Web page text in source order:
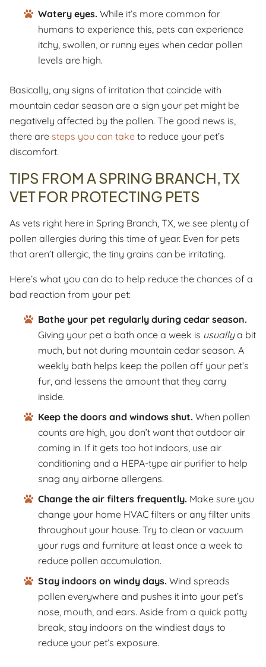
Watery eyes. While it’s more common for
humans to experience this, pets can experience
itchy, swollen, or runny eyes when cedar pollen
levels are high.
Basically, any signs of irritation that coincide with
mountain cedar season are a sign your pet might be
negatively affected by the pollen. The good news is,
there are steps you can take to reduce your pet’s
discomfort.
TIPS FROM A SPRING BRANCH, TX
VET FOR PROTECTING PETS
As vets right here in Spring Branch, TX, we see plenty of
pollen allergies during this time of year. Even for pets
that aren’t allergic, the tiny grains can be irritating.
Here’s what you can do to help reduce the chances of a
bad reaction from your pet:
Bathe your pet regularly during cedar season.
Giving your pet a bath once a week is usuallya bit
much, but not during mountain cedar season. A
weekly bath helps keep the pollen off your pet’s
fur, and lessens the amount that they carry
inside.
Keep the doors and windows shut. When pollen
counts are high, you don’t want that outdoor air
coming in. If it gets too hot indoors, use air
conditioning and a HEPA-type air purifier to help
snag any airborne allergens.
Change the air filters frequently. Make sure you
change your home HVAC filters or any filter units
throughout your house. Try to clean or vacuum
your rugs and furniture at least once a week to
reduce pollen accumulation.
Stay indoors on windy days. Wind spreads
pollen everywhere and pushes it into your pet’s
nose, mouth, and ears. Aside from a quick potty
break, stay indoors on the windiest days to
reduce your pet’s exposure.